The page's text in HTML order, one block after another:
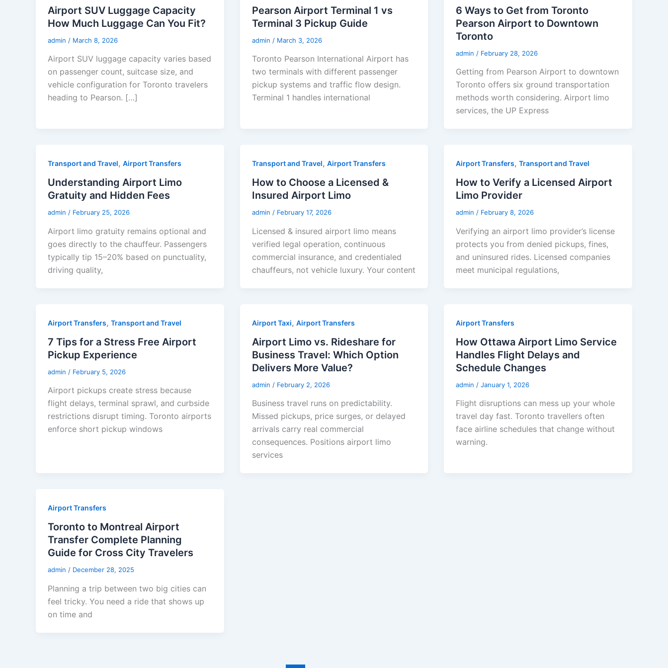
Airport SUV Luggage Capacity
How Much Luggage Can You Fit?
admin / March 8, 2026
Airport SUV luggage capacity varies based
on passenger count, suitcase size, and
vehicle configuration for Toronto travelers
heading to Pearson. […]
Pearson Airport Terminal 1 vs
Terminal 3 Pickup Guide
admin / March 3, 2026
Toronto Pearson International Airport has
two terminals with different passenger
pickup systems and traffic flow design.
Terminal 1 handles international
6 Ways to Get from Toronto
Pearson Airport to Downtown
Toronto
admin / February 28, 2026
Getting from Pearson Airport to downtown
Toronto offers six ground transportation
methods worth considering. Airport limo
services, the UP Express
Transport and Travel, Airport Transfers
Understanding Airport Limo
Gratuity and Hidden Fees
admin / February 25, 2026
Airport limo gratuity remains optional and
goes directly to the chauffeur. Passengers
typically tip 15–20% based on punctuality,
driving quality,
Transport and Travel, Airport Transfers
How to Choose a Licensed &
Insured Airport Limo
admin / February 17, 2026
Licensed & insured airport limo means
verified legal operation, continuous
commercial insurance, and credentialed
chauffeurs, not vehicle luxury. Your content
Airport Transfers,Transport and Travel
How to Verify a Licensed Airport
Limo Provider
admin / February 8, 2026
Verifying an airport limo provider’s license
protects you from denied pickups, fines,
and uninsured rides. Licensed companies
meet municipal regulations,
Airport Transfers, Transport and Travel
7 Tips for a Stress Free Airport
Pickup Experience
admin / February 5, 2026
Airport pickups create stress because
flight delays, terminal sprawl, and curbside
restrictions disrupt timing. Toronto airports
enforce short pickup windows
Airport Taxi, Airport Transfers
Airport Limo vs. Rideshare for
Business Travel: Which Option
Delivers More Value?
admin / February 2, 2026
Business travel runs on predictability.
Missed pickups, price surges, or delayed
arrivals carry real commercial
consequences. Positions airport limo
services
Airport Transfers
How Ottawa Airport Limo Service
Handles Flight Delays and
Schedule Changes
admin /January 1, 2026
Flight disruptions can mess up your whole
travel day fast. Toronto travellers often
face airline schedules that change without
warning.
Airport Transfers
Toronto to Montreal Airport
Transfer Complete Planning
Guide for Cross City Travelers
admin / December 28, 2025
Planning a trip between two big cities can
feel tricky. You need a ride that shows up
on time and